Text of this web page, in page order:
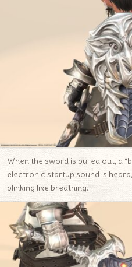
When the sword is pulled out, a
electronic startup sound is
blinking like breathing.